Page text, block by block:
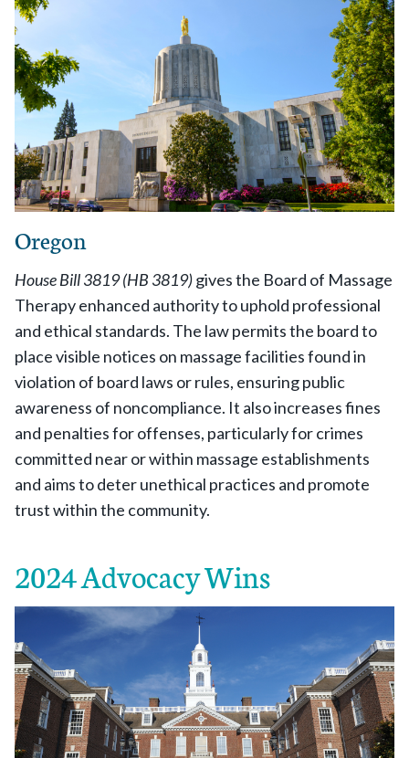
Oregon
House Bill 3819 (HB 3819)gives the Board of Massage
Therapy enhanced authority to uphold professional
and ethical standards. The law permits the board to
place visible notices on massage facilities found in
violation of board laws or rules, ensuring public
awareness of noncompliance. It also increases fines
and penalties for offenses, particularly for crimes
committed near or within massage establishments
and aims to deter unethical practices and promote
trust within the community.
2024 Advocacy Wins